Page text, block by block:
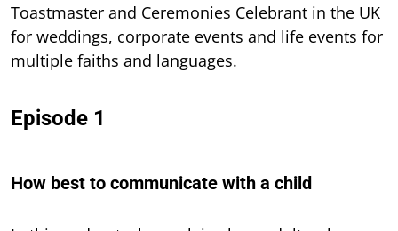
Toastmaster and Ceremonies Celebrant in the UK
for weddings, corporate events and life events for
multiple faiths and languages.
Episode 1
How best to communicate with a child